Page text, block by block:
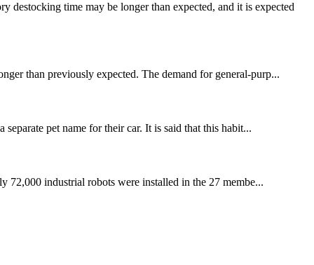
destocking time may be longer than expected, and it is expected
than previously expected. The demand for general-purp...
pet name for their car. It is said that this habit...
72,000 industrial robots were installed in the 27 membe...